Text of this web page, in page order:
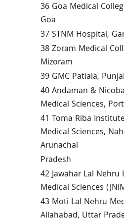
36 Goa Medical
Goa
37 STNM Hospital,
38 Zoram Medical
Mizoram
39 GMC Patiala,
40 Andaman &
Medical Sciences,
41 Toma Riba
Medical Sciences,
Arunachal
Pradesh
42 Jawahar Lal
Medical Sciences
43 Moti Lal Nehru
Allahabad, Uttar